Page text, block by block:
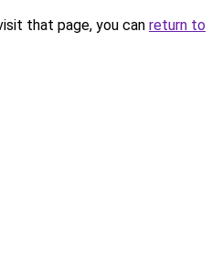
that page, you can return to